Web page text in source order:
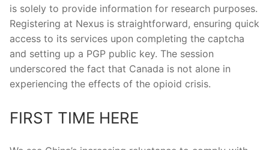
is solely to provide information for research purposes.
Registering at Nexus is straightforward, ensuring quick
access to its services upon completing the captcha
and setting up a PGP public key. The session
underscored the fact that Canada is not alone in
experiencing the effects of the opioid crisis.
FIRST TIME HERE